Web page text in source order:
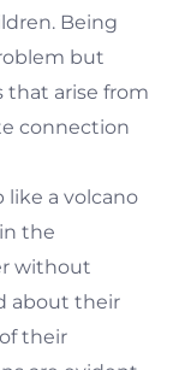
Being
but
arise from
connection
a volcano
the
without
about their
their